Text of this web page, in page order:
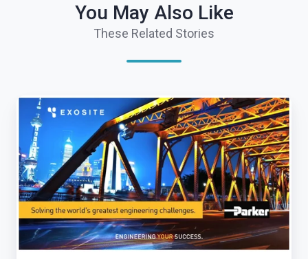
You May Also Like
These Related Stories
Exosite
Receives
Significant
Investment
From
Parker
Hannifin